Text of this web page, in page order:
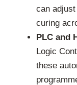
can
curing
PLC and
Logic
these